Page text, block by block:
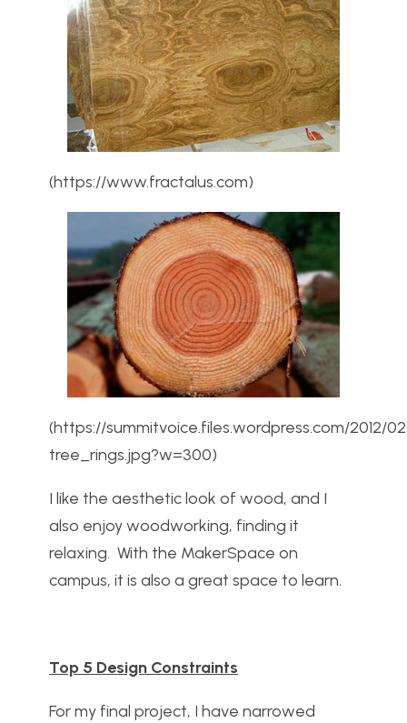
(https://www.fractalus.com)
(https://summitvoice.files.wordpress.com/2012/
tree_rings.jpg?w=300)
I like the aesthetic look of wood, and I
also enjoy woodworking, finding it
relaxing. With the MakerSpace on
campus, it is also a great space to learn.
Top 5 Design Constraints
For my final project, I have narrowed